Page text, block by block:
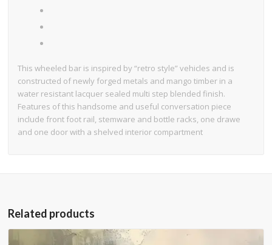
This wheeled bar is inspired by “retro style” vehicles and is
constructed of newly forged metals and mango timber in a
water resistant lacquer sealed multi step blended finish.
Features of this handsome and useful conversation piece
include front foot rail, stemware and bottle racks, one drawe
and one door with a shelved interior compartment
Related products